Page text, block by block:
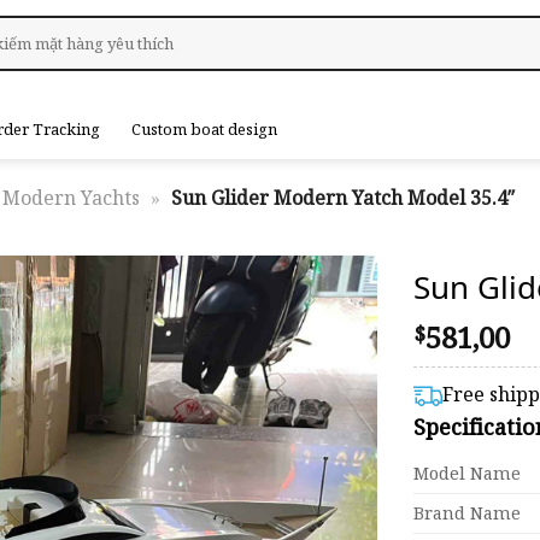
Tracking Custom boat design
Modern Yachts » Sun Glider Modern Yatch Model 35.4″
Sun
$581,00
Free
Model Name
Brand Name